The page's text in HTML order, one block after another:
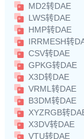
MD2转DAE
LWS转DAE
HMP转DAE
IRRMESH转
CSV转DAE
GPKG转DAE
X3D转DAE
VRML转DAE
B3DM转DAE
XYZRGB转
X3DV转DAE
VTU转DAE